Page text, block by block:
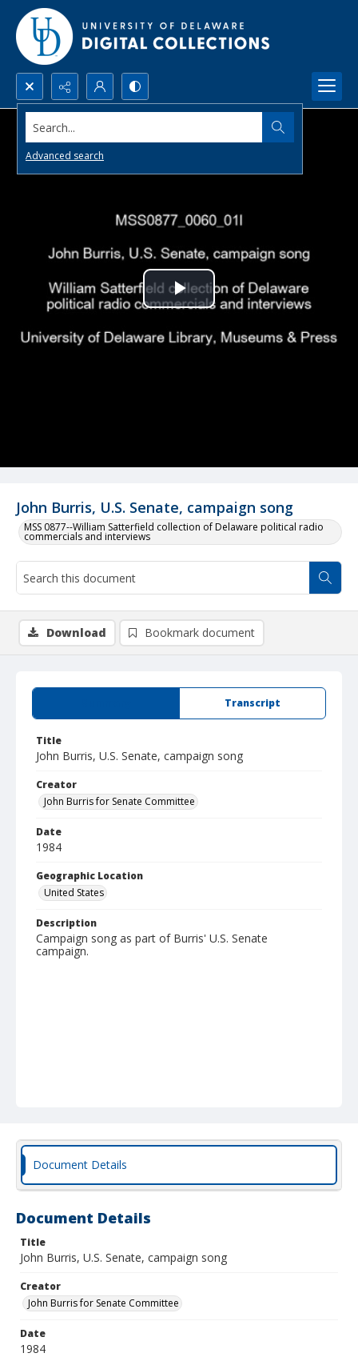
Search...
Advanced search
John Burris, U.S. Senate, campaign song
MSS 0877--William Satterfield collection of Delaware political radio
commercials and interviews
Play
Video
Transcript
Title
John Burris, U.S. Senate, campaign song
Creator
John Burris for Senate Committee
Date
1984
Geographic Location
United States
Description
Campaign song as part of Burris' U.S. Senate
campaign.
Download Bookmark document
Document Details
Document Details
Title
John Burris, U.S. Senate, campaign song
Creator
John Burris for Senate Committee
Date
1984